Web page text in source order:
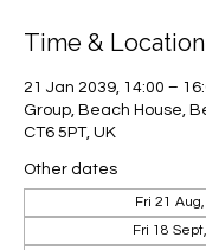
Time & Location
21 Jan 2039, 14:00 –
Group, Beach House,
CT6 5PT, UK
Other dates
Fri 21
Fri 18